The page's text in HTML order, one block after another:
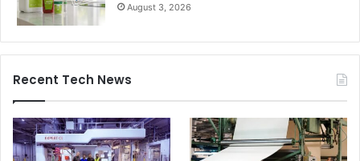
Large Format Printing Latex Technology
Signtrade
August 3, 2026
Recent Tech News